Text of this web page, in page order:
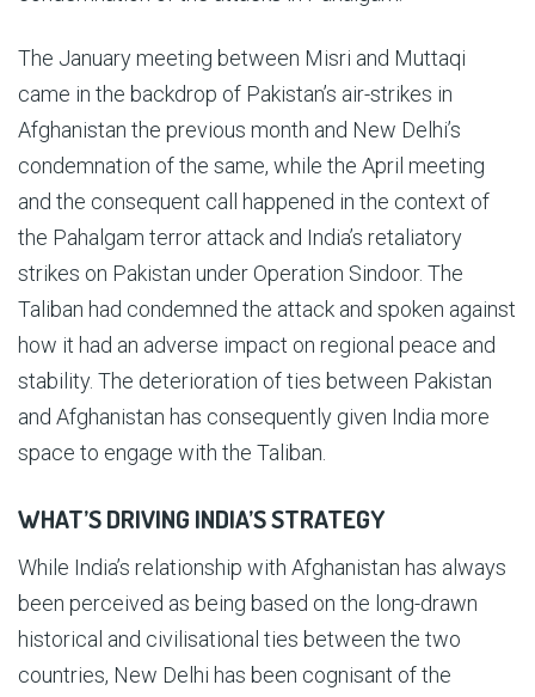
The January meeting between Misri and Muttaqi
came in the backdrop of Pakistan’s air-strikes in
Afghanistan the previous month and New Delhi’s
condemnation of the same, while the April meeting
and the consequent call happened in the context of
the Pahalgam terror attack and India’s retaliatory
strikes on Pakistan under Operation Sindoor. The
Taliban had condemned the attack and spoken against
how it had an adverse impact on regional peace and
stability. The deterioration of ties between Pakistan
and Afghanistan has consequently given India more
space to engage with the Taliban.
WHAT’S DRIVING INDIA’S STRATEGY
While India’s relationship with Afghanistan has always
been perceived as being based on the long-drawn
historical and civilisational ties between the two
countries, New Delhi has been cognisant of the